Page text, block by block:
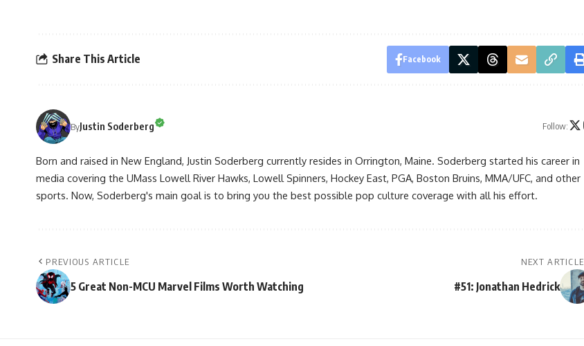
Share This Article Facebook
ByJustin Soderberg Follow:
Born and raised in New England, Justin Soderberg currently resides in Orrington, Maine. Soderberg started his career in
media covering the UMass Lowell River Hawks, Lowell Spinners, Hockey East, PGA, Boston Bruins, MMA/UFC, and other
sports. Now, Soderberg's main goal is to bring you the best possible pop culture coverage with all his effort.
PREVIOUS ARTICLE
5 Great Non-MCU Marvel Films Worth Watching
NEXT ARTICLE
#51: Jonathan Hedrick